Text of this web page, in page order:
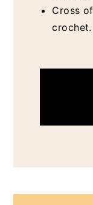
Cross
crochet.